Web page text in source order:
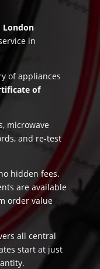
London
in
of appliances
of
microwave
and re-test
hidden fees.
are available
order value
all central
start at just